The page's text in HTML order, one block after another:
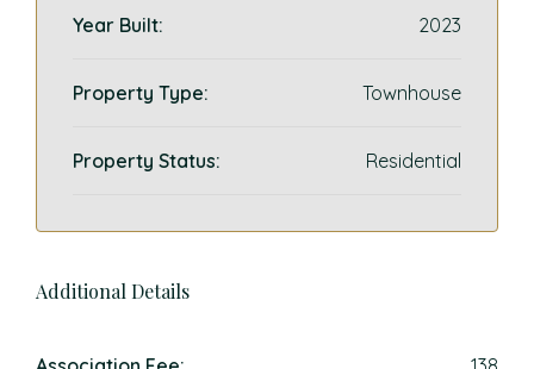
Year Built: 2023
Property Type: Townhouse
Property Status: Residential
Additional Details